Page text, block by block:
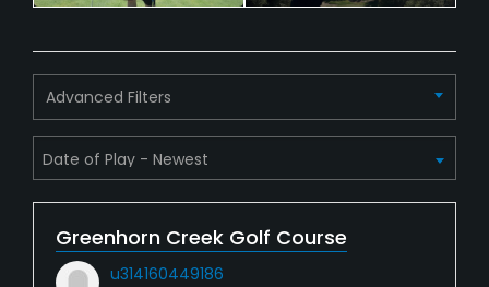
Advanced Filters
Greenhorn Creek Golf Course
u314160449186